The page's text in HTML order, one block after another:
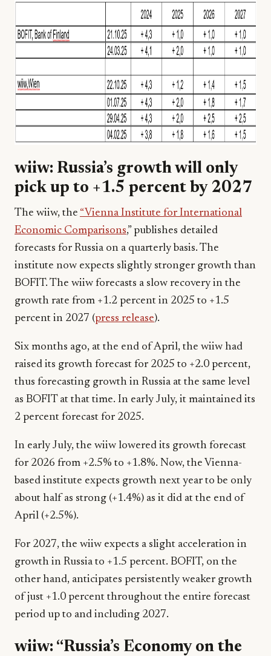
wiiw: Russia’s growth will only
pick up to +1.5 percent by 2027
The wiiw, the “Vienna Institute for International
Economic Comparisons,” publishes detailed
forecasts for Russia on a quarterly basis. The
institute now expects slightly stronger growth than
BOFIT. The wiiw forecasts a slow recovery in the
growth rate from +1.2 percent in 2025 to +1.5
percent in 2027 (press release).
Six months ago, at the end of April, the wiiw had
raised its growth forecast for 2025 to +2.0 percent,
thus forecasting growth in Russia at the same level
as BOFIT at that time. In early July, it maintained its
2 percent forecast for 2025.
In early July, the wiiw lowered its growth forecast
for 2026 from +2.5% to +1.8%. Now, the Vienna-
based institute expects growth next year to be only
about half as strong (+1.4%) as it did at the end of
April (+2.5%).
For 2027, the wiiw expects a slight acceleration in
growth in Russia to +1.5 percent. BOFIT, on the
other hand, anticipates persistently weaker growth
of just +1.0 percent throughout the entire forecast
period up to and including 2027.
wiiw: “Russia’s Economy on the